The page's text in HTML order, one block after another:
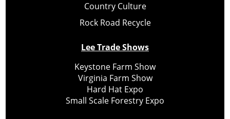
Country Culture
Rock Road Recycle
Lee Trade Shows
Keystone Farm Show
Virginia Farm Show
Hard Hat Expo
Small Scale Forestry Expo